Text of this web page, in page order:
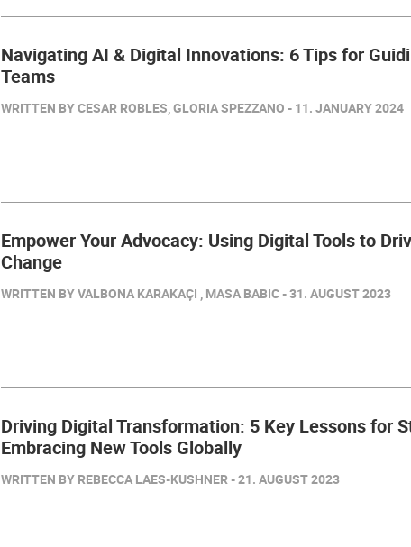
Navigating AI & Digital Innovations: 6 Tips for
Teams
WRITTEN BY CESAR ROBLES, GLORIA SPEZZANO - 11. JANUARY 2024
Empower Your Advocacy: Using Digital Tools to
Change
WRITTEN BY VALBONA KARAKAÇI , MASA BABIC - 31. AUGUST 2023
Driving Digital Transformation: 5 Key Lessons for
Embracing New Tools Globally
WRITTEN BY REBECCA LAES-KUSHNER - 21. AUGUST 2023